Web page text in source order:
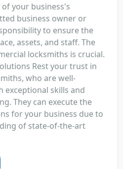
your business's
business owner or
to ensure the
assets, and staff. The
locksmiths is crucial.
Rest your trust in
who are well-
exceptional skills and
They can execute the
for your business due to
of state-of-the-art